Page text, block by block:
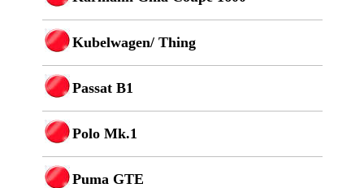
Kubelwagen/ Thing
Passat B1
Polo Mk.1
Puma GTE